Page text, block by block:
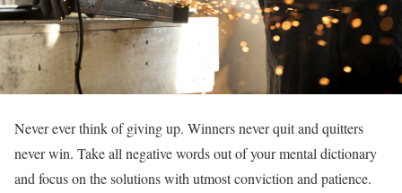
Never ever think of giving up. Winners never quit and quitters
never win. Take all negative words out of your mental dictionary
and focus on the solutions with utmost conviction and patience.